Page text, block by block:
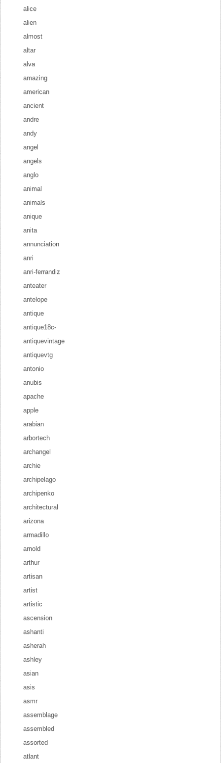
alice
alien
almost
altar
alva
amazing
american
ancient
andre
andy
angel
angels
anglo
animal
animals
anique
anita
annunciation
anri
anri-ferrandiz
anteater
antelope
antique
antique18c-
antiquevintage
antiquevtg
antonio
anubis
apache
apple
arabian
arbortech
archangel
archie
archipelago
archipenko
architectural
arizona
armadillo
arnold
arthur
artisan
artist
artistic
ascension
ashanti
asherah
ashley
asian
asis
asmr
assemblage
assembled
assorted
atlant